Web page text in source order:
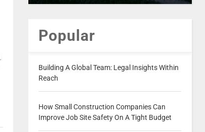
Popular
Building A Global Team: Legal Insights Within
Reach
How Small Construction Companies Can
Improve Job Site Safety On A Tight Budget